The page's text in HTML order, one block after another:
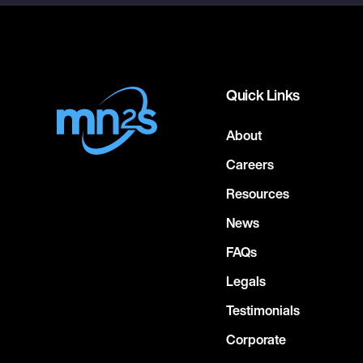
Quick Links
About
Careers
Resources
News
FAQs
Legals
Testimonials
Corporate